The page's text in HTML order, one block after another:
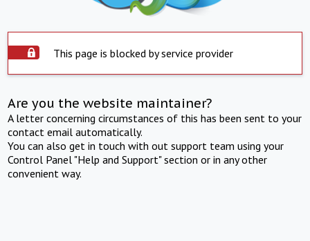
This page is blocked by service provider
Are you the website maintainer?
A letter concerning circumstances of this has been sent to your
contact email automatically.
You can also get in touch with out support team using your
Control Panel "Help and Support" section or in any other
convenient way.